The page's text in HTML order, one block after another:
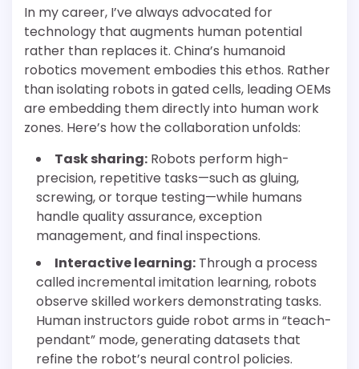
In my career, I’ve always advocated for
technology that augments human potential
rather than replaces it. China’s humanoid
robotics movement embodies this ethos. Rather
than isolating robots in gated cells, leading OEMs
are embedding them directly into human work
zones. Here’s how the collaboration unfolds:
Task sharing: Robots perform high-
precision, repetitive tasks—such as gluing,
screwing, or torque testing—while humans
handle quality assurance, exception
management, and final inspections.
Interactive learning: Through a process
called incremental imitation learning, robots
observe skilled workers demonstrating tasks.
Human instructors guide robot arms in “teach-
pendant” mode, generating datasets that
refine the robot’s neural control policies.